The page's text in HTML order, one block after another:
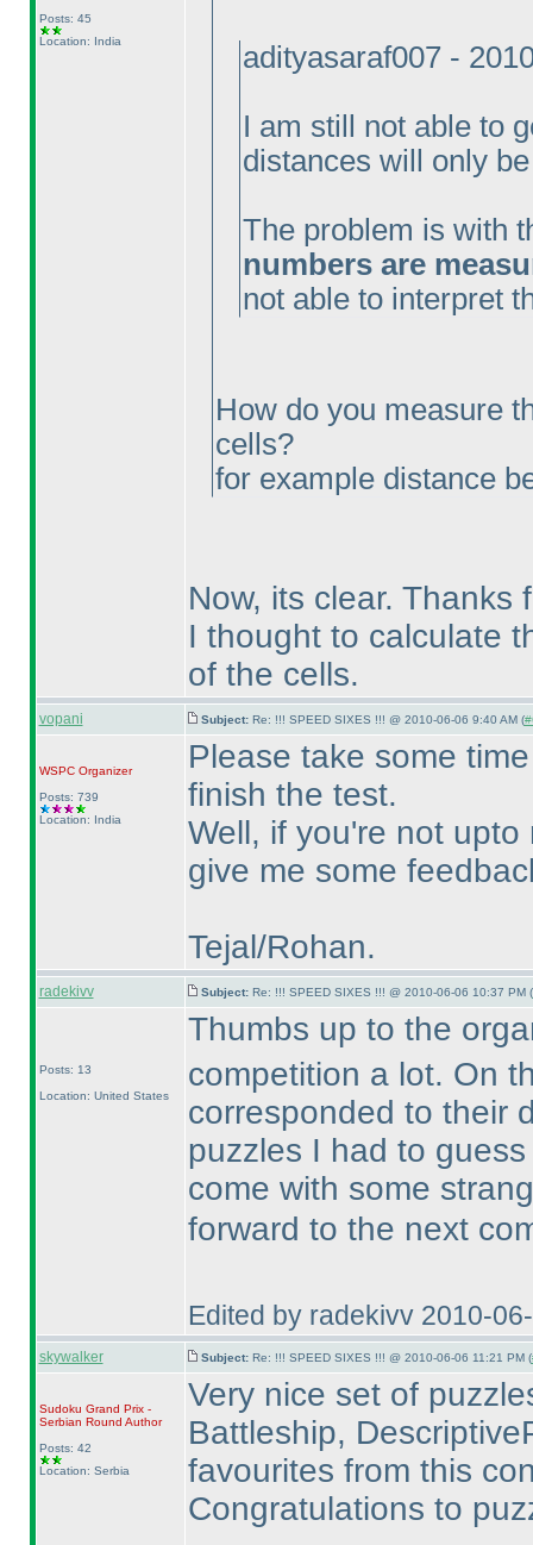
Posts: 45
Location: India
adityasaraf007 -
I am still not able to
distances will only
The problem is with
numbers are
not able to interpret
How do you measure
cells?
for example distance
Now, its clear. Thanks
I thought to calculate
of the cells.
vopani Subject: Re: !!! SPEED SIXES !!! @ 2010-06-06 9:40 AM (
WSPCOrganizer
Posts: 739
Location: India
Please take some
finish the test.
Well, if you're not
give me some
Tejal/Rohan.
radekivv Subject: Re: !!! SPEED SIXES !!! @ 2010-06-06 10:37 PM (
Posts: 13
Location: United States
Thumbs up to the
competition a lot. On
corresponded to their
puzzles I had to
come with some
forward to the next
Edited by radekivv 2010-
skywalker Subject: Re: !!! SPEED SIXES !!! @ 2010-06-06 11:21 PM (
Sudoku Grand Prix -
Serbian Round Author
Posts: 42
Location: Serbia
Very nice set of
Battleship,
favourites from this
Congratulations to